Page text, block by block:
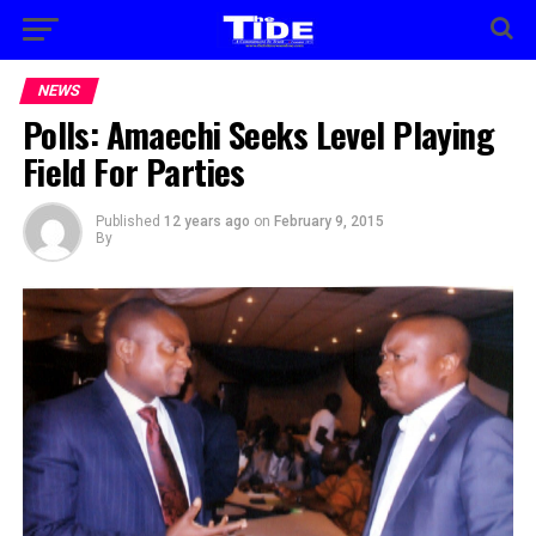
NEWS
Polls: Amaechi Seeks Level Playing
Field For Parties
Published 12 years ago on February 9, 2015
By